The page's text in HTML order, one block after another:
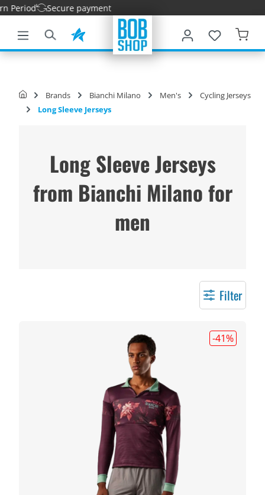
content
Secure payment
Brands Bianchi Milano Men's
Cycling Jerseys
Long Sleeve Jerseys
Long Sleeve Jerseys
from Bianchi Milano for
men
Filter
-41%